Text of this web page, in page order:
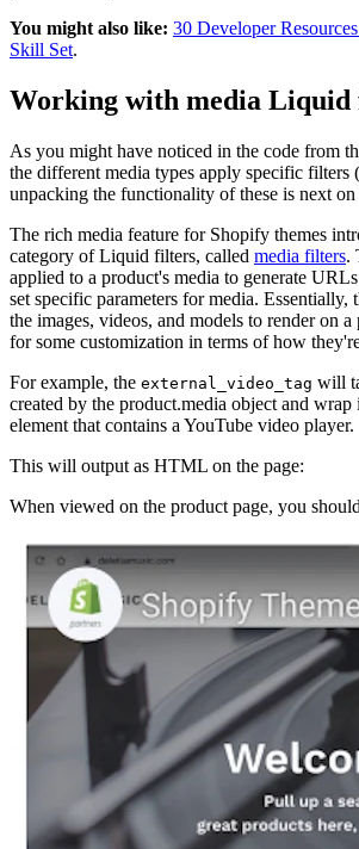
You might also like: 30 Developer
Skill Set.
Working with media
As you might have noticed in the code from
the different media types apply specific filters
unpacking the functionality of these is next on
The rich media feature for Shopify themes
category of Liquid filters, called media filters.
applied to a product's media to generate
set specific parameters for media.
the images, videos, and models to render on
for some customization in terms of how
For example, the external_video_tag will
created by the product.media object and
element that contains a YouTube video player.
This will output as HTML on the page:
When viewed on the product page, you